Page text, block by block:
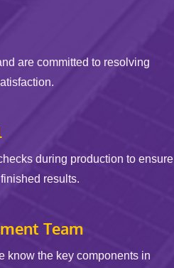
are committed to resolving
during production to ensure
results.
Team
know the key components in